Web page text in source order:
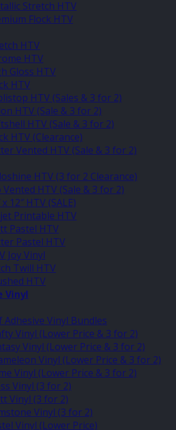
Stretch HTV
Flock HTV
HTV
HTV
Gloss HTV
HTV
HTV (Sales & 3 for 2)
HTV (Sale & 3 for 2)
HTV (Sale & 3 for 2)
HTV (Clearance)
Vented HTV (Sale & 3 for 2)
HTV (3 for 2 Clearance)
Vented HTV (Sale & 3 for 2)
x 12″ HTV (SALE)
Printable HTV
Pastel HTV
Pastel HTV
Joy Vinyl
Twill HTV
HTV
Vinyl
Adhesive Vinyl Bundles
Vinyl (Lower Price & 3 for 2)
Vinyl (Lower Price & 3 for 2)
Vinyl (Lower Price & 3 for 2)
Vinyl (Lower Price & 3 for 2)
Vinyl (3 for 2)
Vinyl (3 for 2)
Vinyl (3 for 2)
Vinyl (Lower Price)